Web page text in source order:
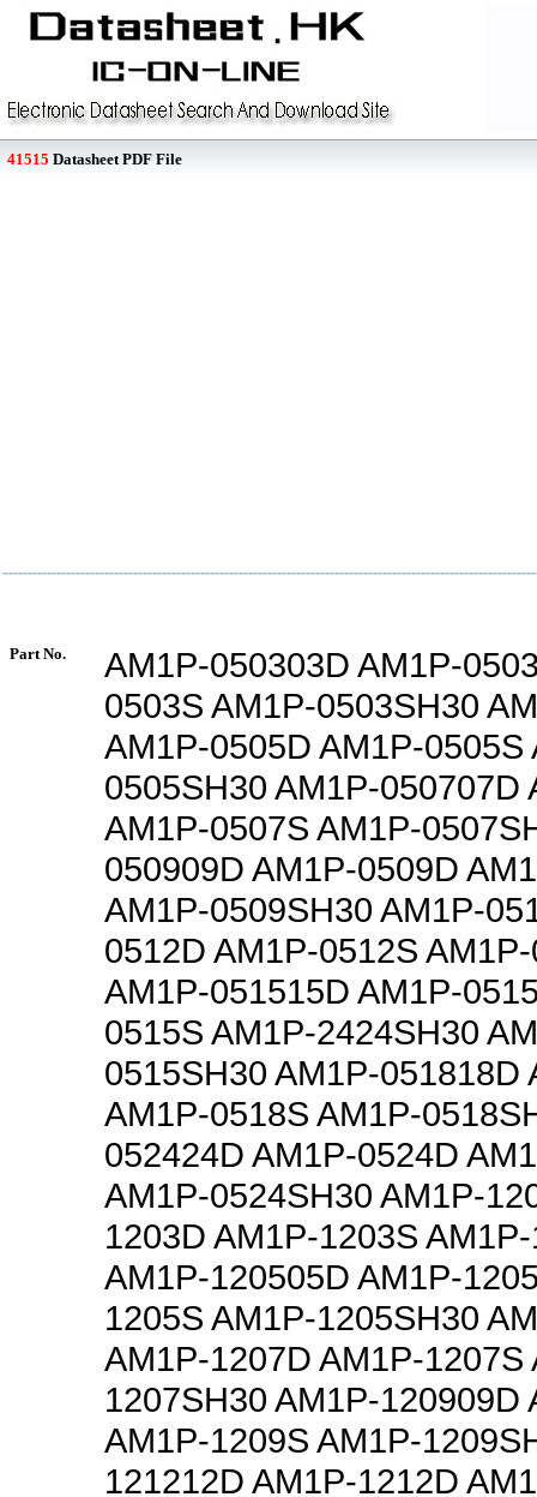
41515 Datasheet PDF File
Part No.
AM1P-050303D AM1P-
0503S AM1P-0503SH30
AM1P-0505D AM1P-0505S
0505SH30 AM1P-050707D
AM1P-0507S AM1P-
050909D AM1P-0509D
AM1P-0509SH30 AM1P-
0512D AM1P-0512S
AM1P-051515D AM1P-
0515S AM1P-2424SH30
0515SH30 AM1P-051818D
AM1P-0518S AM1P-
052424D AM1P-0524D
AM1P-0524SH30 AM1P-
1203D AM1P-1203S
AM1P-120505D AM1P-
1205S AM1P-1205SH30
AM1P-1207D AM1P-1207S
1207SH30 AM1P-120909D
AM1P-1209S AM1P-
121212D AM1P-1212D